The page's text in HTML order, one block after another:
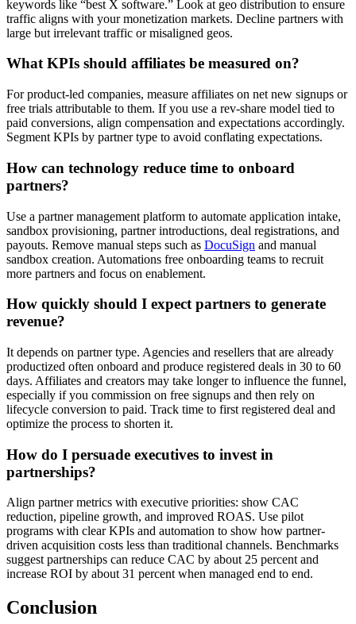
keywords like “best X software.” Look at geo distribution to ensure
traffic aligns with your monetization markets. Decline partners with
large but irrelevant traffic or misaligned geos.
What KPIs should affiliates be measured on?
For product-led companies, measure affiliates on net new signups or
free trials attributable to them. If you use a rev-share model tied to
paid conversions, align compensation and expectations accordingly.
Segment KPIs by partner type to avoid conflating expectations.
How can technology reduce time to onboard
partners?
Use a partner management platform to automate application intake,
sandbox provisioning, partner introductions, deal registrations, and
payouts. Remove manual steps such as DocuSign and manual
sandbox creation. Automations free onboarding teams to recruit
more partners and focus on enablement.
How quickly should I expect partners to generate
revenue?
It depends on partner type. Agencies and resellers that are already
productized often onboard and produce registered deals in 30 to 60
days. Affiliates and creators may take longer to influence the funnel,
especially if you commission on free signups and then rely on
lifecycle conversion to paid. Track time to first registered deal and
optimize the process to shorten it.
How do I persuade executives to invest in
partnerships?
Align partner metrics with executive priorities: show CAC
reduction, pipeline growth, and improved ROAS. Use pilot
programs with clear KPIs and automation to show how partner-
driven acquisition costs less than traditional channels. Benchmarks
suggest partnerships can reduce CAC by about 25 percent and
increase ROI by about 31 percent when managed end to end.
Conclusion